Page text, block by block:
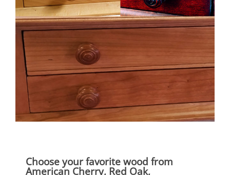
Choose your favorite wood from
American Cherry, Red Oak,